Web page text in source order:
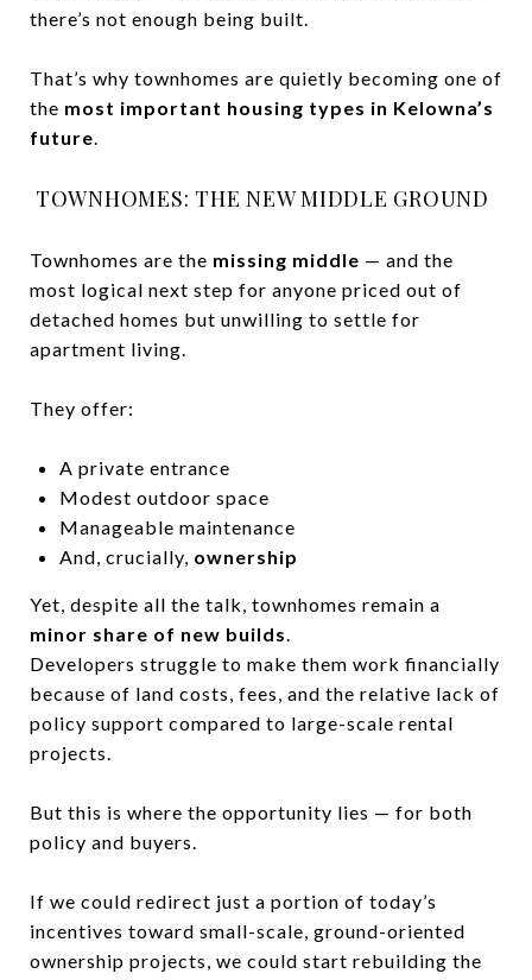
there’s not enough being built.
That’s why townhomes are quietly becoming one of
the most important housing types in Kelowna’s
future.
TOWNHOMES: THE NEW MIDDLE GROUND
Townhomes are the missing middle — and the
most logical next step for anyone priced out of
detached homes but unwilling to settle for
apartment living.
They offer:
A private entrance
Modest outdoor space
Manageable maintenance
And, crucially, ownership
Yet, despite all the talk, townhomes remain a
minor share of new builds.
Developers struggle to make them work financially
because of land costs, fees, and the relative lack of
policy support compared to large-scale rental
projects.
But this is where the opportunity lies — for both
policy and buyers.
If we could redirect just a portion of today’s
incentives toward small-scale, ground-oriented
ownership projects, we could start rebuilding the